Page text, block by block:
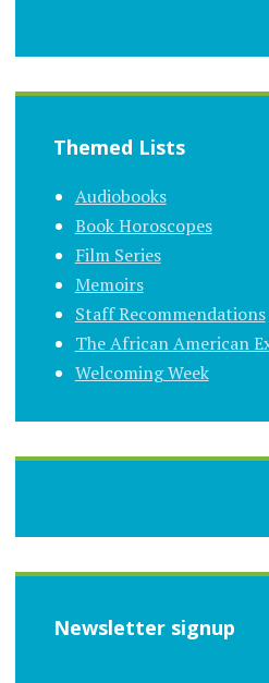
Themed Lists
Audiobooks
Book Horoscopes
Film Series
Memoirs
Staff Recommendations
The African American
Welcoming Week
Newsletter signup